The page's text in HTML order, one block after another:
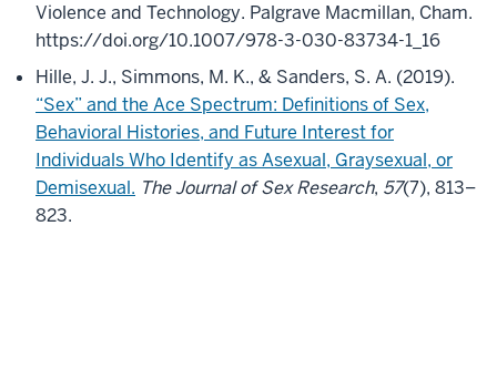
Violence and Technology. Palgrave Macmillan, Cham.
https://doi.org/10.1007/978-3-030-83734-1_16
Hille, J. J., Simmons, M. K., & Sanders, S. A. (2019).
“Sex” and the Ace Spectrum: Definitions of Sex,
Behavioral Histories, and Future Interest for
Individuals Who Identify as Asexual, Graysexual, or
Demisexual. The Journal of Sex Research, 57(7), 813–
823.